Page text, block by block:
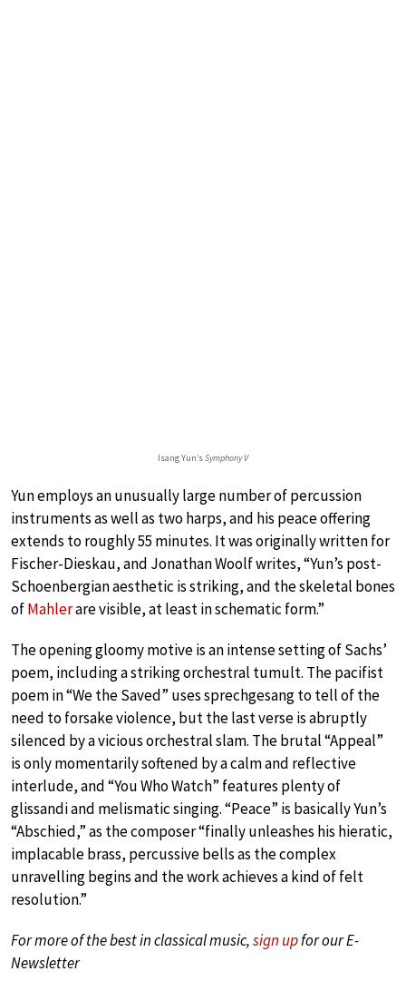
Isang Yun’sSymphony V
Yun employs an unusually large number of percussion
instruments as well as two harps, and his peace offering
extends to roughly 55 minutes. It was originally written for
Fischer-Dieskau, and Jonathan Woolf writes, “Yun’s post-
Schoenbergian aesthetic is striking, and the skeletal bones
ofMahlerare visible, at least in schematic form.”
The opening gloomy motive is an intense setting of Sachs’
poem, including a striking orchestral tumult. The pacifist
poem in “We the Saved” uses sprechgesang to tell of the
need to forsake violence, but the last verse is abruptly
silenced by a vicious orchestral slam. The brutal “Appeal”
is only momentarily softened by a calm and reflective
interlude, and “You Who Watch” features plenty of
glissandi and melismatic singing. “Peace” is basically Yun’s
“Abschied,” as the composer “finally unleashes his hieratic,
implacable brass, percussive bells as the complex
unravelling begins and the work achieves a kind of felt
resolution.”
For more of the best in classical music,sign upfor our E-
Newsletter